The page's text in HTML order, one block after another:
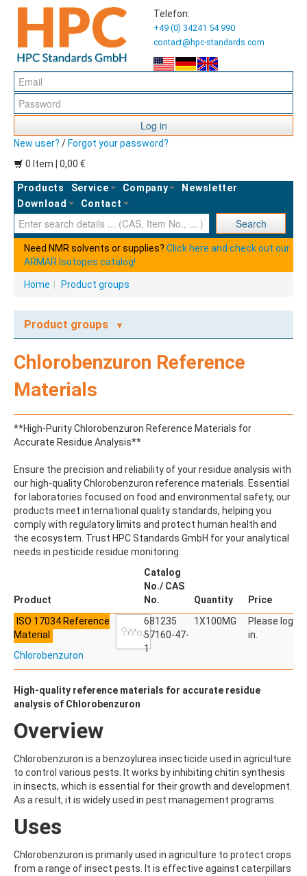
Telefon:
+49 (0) 34241 54 990
contact@hpc-standards.com
Log in
New user? / Forgot your password?
0 Item | 0,00 €
Products Service Company
Newsletter
Download
Contact
Search
Need NMR solvents or supplies? Click here and check out our
ARMAR Isotopes catalog!
Home Product groups
Product groups
ABAMECTIN
ACENAPHTHENE
ACEPHATE
ACEQUINOCYL
ACEQUINOCYL-HYDROXY
ACETALDEHYDE-2,4-DNPH
ACETAMIDOANTIPYRINE
ACETAMINOPHEN
ACETAMIPRID
ACETAMIPRID-N-DESMETHYL
ACETOCHLOR
ACETOCHLOR ESA SODIUM SALT
ACETYLDEOXYNIVALENOL
ACETYLSALICYLIC ACID
ACETYLSULFAMETHOXAZOLE
ACIBENZOLAR-S-METHYL
ACLONIFEN
ACRINATHRIN
ACRYLAMIDE
AFIDOPYROPEN
AHMI (PHANTOLIDE)
AHTN (TONALID)
ALACHLOR
ALACHLOR OA
ALBENDAZOLE SULFOXIDE
ALBENDAZOLE-2-AMINOSULFONE HYDROCHLORIDE
Chlorobenzuron Reference
Materials
**High-Purity Chlorobenzuron Reference Materials for
Accurate Residue Analysis**
Ensure the precision and reliability of your residue analysis with
our high-quality Chlorobenzuron reference materials. Essential
for laboratories focused on food and environmental safety, our
products meet international quality standards, helping you
comply with regulatory limits and protect human health and
the ecosystem. Trust HPC Standards GmbH for your analytical
needs in pesticide residue monitoring.
Product
Catalog
No./ CAS
No.
Quantity
Price
ISO 17034 Reference
Material
Chlorobenzuron
681235
57160-47-
1
1X100MG
Please log
in.
High-quality reference materials for accurate residue
analysis of Chlorobenzuron
Overview
Chlorobenzuron is a benzoylurea insecticide used in agriculture
to control various pests. It works by inhibiting chitin synthesis
in insects, which is essential for their growth and development.
As a result, it is widely used in pest management programs.
Uses
Chlorobenzuron is primarily used in agriculture to protect crops
from a range of insect pests. It is effective against caterpillars